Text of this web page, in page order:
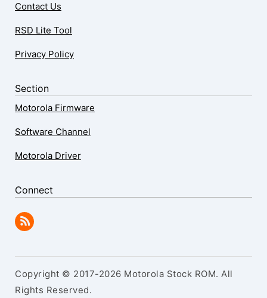
Contact Us
RSD Lite Tool
Privacy Policy
Section
Motorola Firmware
Software Channel
Motorola Driver
Connect
Copyright © 2017-2026 Motorola Stock ROM. All
Rights Reserved.